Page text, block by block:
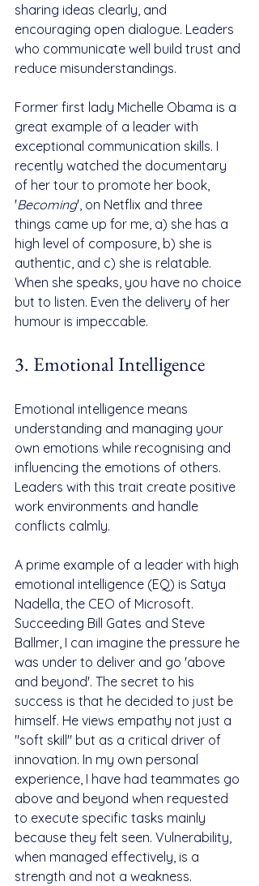
sharing ideas clearly, and
encouraging open dialogue. Leaders
who communicate well build trust and
reduce misunderstandings.
Former first lady Michelle Obama is a
great example of a leader with
exceptional communication skills. I
recently watched the documentary
of her tour to promote her book,
'Becoming', on Netflix and three
things came up for me, a) she has a
high level of composure, b) she is
authentic, and c) she is relatable.
When she speaks, you have no choice
but to listen. Even the delivery of her
humour is impeccable.
3. Emotional Intelligence
Emotional intelligence means
understanding and managing your
own emotions while recognising and
influencing the emotions of others.
Leaders with this trait create positive
work environments and handle
conflicts calmly.
A prime example of a leader with high
emotional intelligence (EQ) is Satya
Nadella, the CEO of Microsoft.
Succeeding Bill Gates and Steve
Ballmer, I can imagine the pressure he
was under to deliver and go 'above
and beyond'. The secret to his
success is that he decided to just be
himself. He views empathy not just a
"soft skill" but as a critical driver of
innovation. In my own personal
experience, I have had teammates go
above and beyond when requested
to execute specific tasks mainly
because they felt seen. Vulnerability,
when managed effectively, is a
strength and not a weakness.